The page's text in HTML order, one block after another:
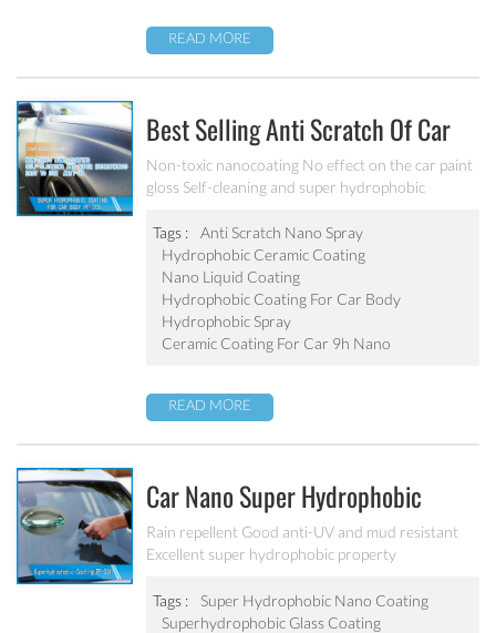
READ MORE
Best Selling Anti Scratch Of Car
Coating Spray For Nano Ceramic
Coating
Non-toxic nanocoating No effect on the car paint
gloss Self-cleaning and super hydrophobic
Tags :
Anti Scratch Nano Spray
Hydrophobic Ceramic Coating
Nano Liquid Coating
Hydrophobic Coating For Car Body
Hydrophobic Spray
Ceramic Coating For Car 9h Nano
READ MORE
Car Nano Super Hydrophobic
Coating PF-304
Rain repellent Good anti-UV and mud resistant
Excellent super hydrophobic property
Tags :
Super Hydrophobic Nano Coating
Superhydrophobic Glass Coating